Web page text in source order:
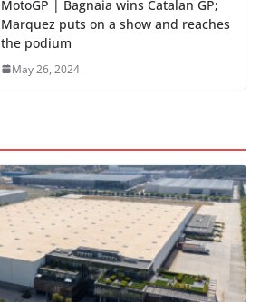
MotoGP | Bagnaia wins Catalan GP;
Marquez puts on a show and reaches
the podium
May 26, 2024